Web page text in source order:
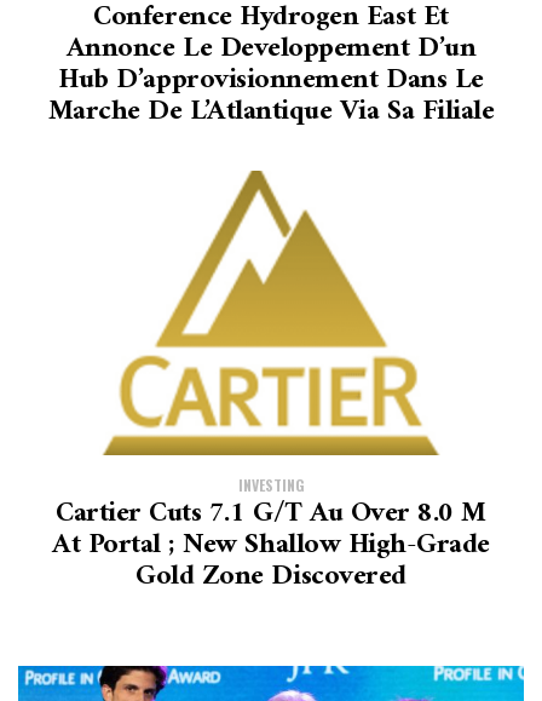
Conference Hydrogen East Et
Annonce Le Developpement D’un
Hub D’approvisionnement Dans Le
Marche De L’Atlantique Via Sa Filiale
INVESTING
Cartier Cuts 7.1 G/t Au Over 8.0 M
At Portal ; New Shallow High-Grade
Gold Zone Discovered